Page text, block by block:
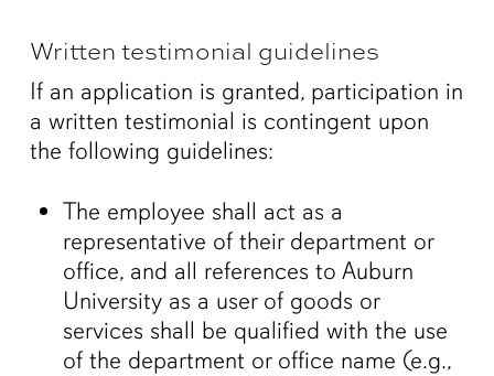
Written testimonial guidelines
If an application is granted, participation in
a written testimonial is contingent upon
the following guidelines:
The employee shall act as a
representative of their department or
office, and all references to Auburn
University as a user of goods or
services shall be qualified with the use
of the department or office name (e.g.,